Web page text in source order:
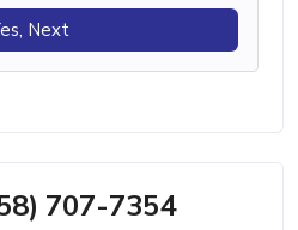
Next
707-7354